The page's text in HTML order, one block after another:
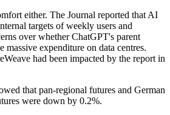
either. The Journal reported that AI
targets of weekly users and
over whether ChatGPT's parent
massive expenditure on data centres.
had been impacted by the report in
that pan-regional futures and German
were down by 0.2%.